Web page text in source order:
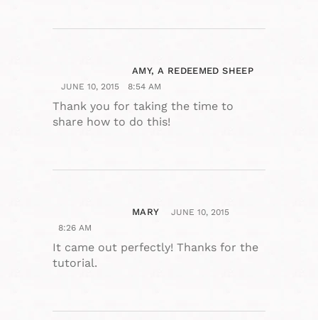
AMY, A REDEEMED SHEEP
JUNE 10, 2015 8:54 AM
Thank you for taking the time to
share how to do this!
MARY
JUNE 10, 2015
8:26 AM
It came out perfectly! Thanks for the
tutorial.